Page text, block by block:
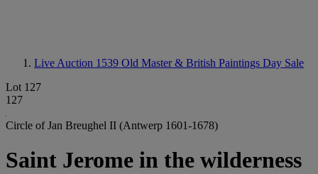
Live Auction 1539 Old Master & British Paintings Day Sale
Lot 127
127
Circle of Jan Breughel II (Antwerp 1601-1678)
Saint Jerome in the wilderness